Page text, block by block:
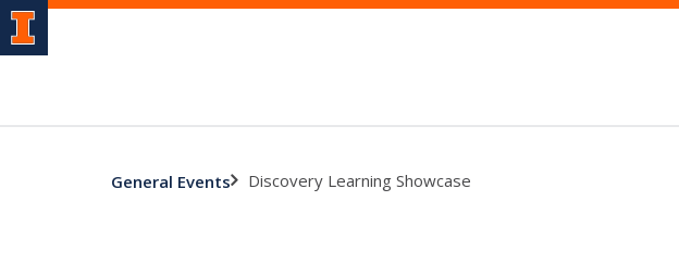
General Events Discovery Learning Showcase